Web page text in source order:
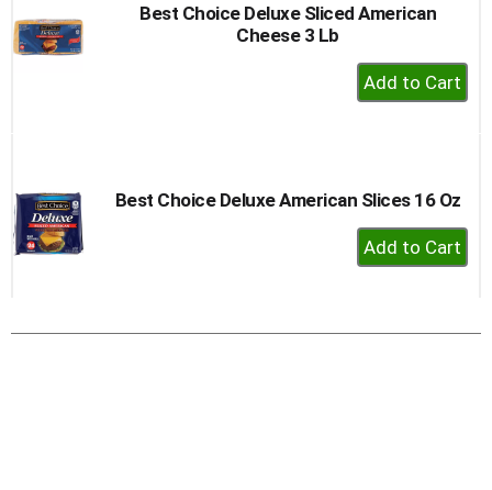
Best Choice Deluxe Sliced American
Cheese 3 Lb
+
Add
Best Choice Deluxe American Slices 16 Oz
+
Add